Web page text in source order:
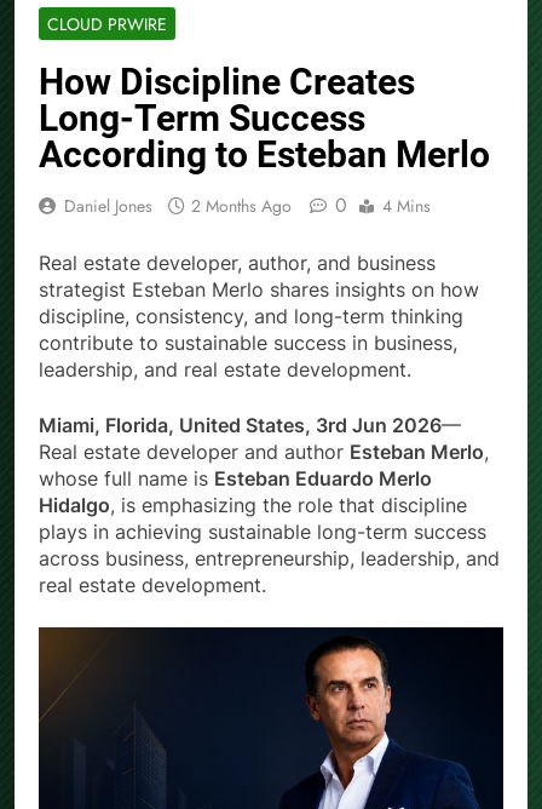
CLOUD PRWIRE
How Discipline Creates
Long-Term Success
According to Esteban Merlo
Daniel Jones 2 Months Ago 0 4 Mins
Real estate developer, author, and business
strategist Esteban Merlo shares insights on how
discipline, consistency, and long-term thinking
contribute to sustainable success in business,
leadership, and real estate development.
Miami, Florida, United States, 3rd Jun 2026—
Real estate developer and author Esteban Merlo,
whose full name is Esteban Eduardo Merlo
Hidalgo, is emphasizing the role that discipline
plays in achieving sustainable long-term success
across business, entrepreneurship, leadership, and
real estate development.